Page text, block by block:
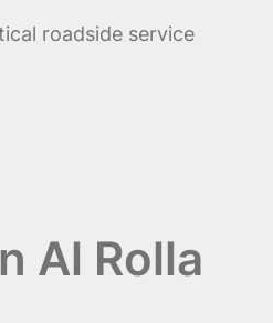
roadside service
Al Rolla